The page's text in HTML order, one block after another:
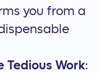
you from a
Tedious Work: